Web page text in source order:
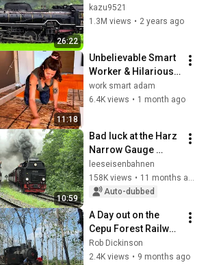
26:22
機 ～匠の技、新たな
世代へ～
【蒸気機関車】
kazu9521
1.3M views • 2 years ago
11:18
Unbelievable Smart
Worker & Hilarious
Fails | Construction
Compilation part 3
work smart adam
6.4K views • 1 month ago
10:59
Bad luck at the Harz
Narrow Gauge
Railways (4K)
leeseisenbahnen
158K views •
11 months ago
Auto-dubbed
A Day out on the
Cepu Forest Railway,
Java, Indonesia,
1999
Rob Dickinson
2.4K views • 9 months ago